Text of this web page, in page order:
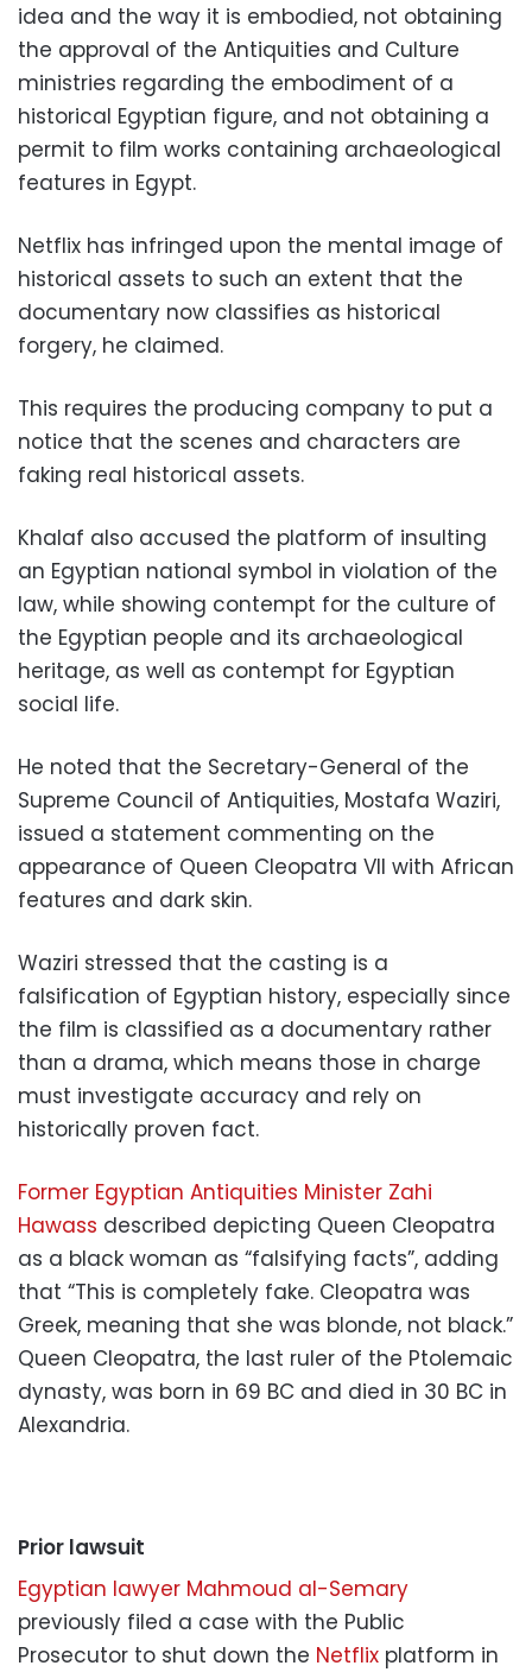
idea and the way it is embodied, not obtaining
the approval of the Antiquities and Culture
ministries regarding the embodiment of a
historical Egyptian figure, and not obtaining a
permit to film works containing archaeological
features in Egypt.
Netflix has infringed upon the mental image of
historical assets to such an extent that the
documentary now classifies as historical
forgery, he claimed.
This requires the producing company to put a
notice that the scenes and characters are
faking real historical assets.
Khalaf also accused the platform of insulting
an Egyptian national symbol in violation of the
law, while showing contempt for the culture of
the Egyptian people and its archaeological
heritage, as well as contempt for Egyptian
social life.
He noted that the Secretary-General of the
Supreme Council of Antiquities, Mostafa Waziri,
issued a statement commenting on the
appearance of Queen Cleopatra VII with African
features and dark skin.
Waziri stressed that the casting is a
falsification of Egyptian history, especially since
the film is classified as a documentary rather
than a drama, which means those in charge
must investigate accuracy and rely on
historically proven fact.
Former Egyptian Antiquities Minister Zahi
Hawass described depicting Queen Cleopatra
as a black woman as “falsifying facts”, adding
that “This is completely fake. Cleopatra was
Greek, meaning that she was blonde, not black.”
Queen Cleopatra, the last ruler of the Ptolemaic
dynasty, was born in 69 BC and died in 30 BC in
Alexandria.
Prior lawsuit
Egyptian lawyer Mahmoud al-Semary
previously filed a case with the Public
Prosecutor to shut down the Netflix platform in